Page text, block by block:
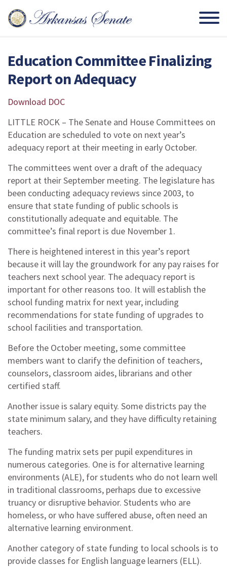
Education Committee Finalizing
Report on Adequacy
Download DOC
LITTLE ROCK – The Senate and House Committees on
Education are scheduled to vote on next year’s
adequacy report at their meeting in early October.
The committees went over a draft of the adequacy
report at their September meeting. The legislature has
been conducting adequacy reviews since 2003, to
ensure that state funding of public schools is
constitutionally adequate and equitable. The
committee’s final report is due November 1.
There is heightened interest in this year’s report
because it will lay the groundwork for any pay raises for
teachers next school year. The adequacy report is
important for other reasons too. It will establish the
school funding matrix for next year, including
recommendations for state funding of upgrades to
school facilities and transportation.
Before the October meeting, some committee
members want to clarify the definition of teachers,
counselors, classroom aides, librarians and other
certified staff.
Another issue is salary equity. Some districts pay the
state minimum salary, and they have difficulty retaining
teachers.
The funding matrix sets per pupil expenditures in
numerous categories. One is for alternative learning
environments (ALE), for students who do not learn well
in traditional classrooms, perhaps due to excessive
truancy or disruptive behavior. Students who are
homeless, or who have suffered abuse, often need an
alternative learning environment.
Another category of state funding to local schools is to
provide classes for English language learners (ELL).